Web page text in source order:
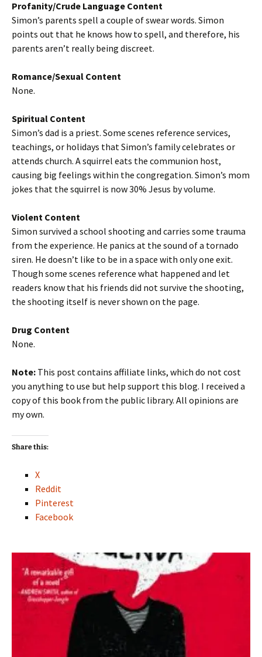
Profanity/Crude Language Content
Simon’s parents spell a couple of swear words. Simon
points out that he knows how to spell, and therefore, his
parents aren’t really being discreet.
Romance/Sexual Content
None.
Spiritual Content
Simon’s dad is a priest. Some scenes reference services,
teachings, or holidays that Simon’s family celebrates or
attends church. A squirrel eats the communion host,
causing big feelings within the congregation. Simon’s mom
jokes that the squirrel is now 30% Jesus by volume.
Violent Content
Simon survived a school shooting and carries some trauma
from the experience. He panics at the sound of a tornado
siren. He doesn’t like to be in a space with only one exit.
Though some scenes reference what happened and let
readers know that his friends did not survive the shooting,
the shooting itself is never shown on the page.
Drug Content
None.
Note: This post contains affiliate links, which do not cost
you anything to use but help support this blog. I received a
copy of this book from the public library. All opinions are
my own.
Share this:
X
Reddit
Pinterest
Facebook